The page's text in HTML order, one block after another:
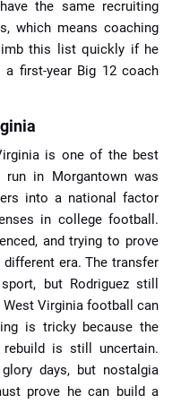
the same recruiting
which means coaching
this list quickly if he
first-year Big 12 coach
is one of the best
in Morgantown was
into a national factor
in college football.
and trying to prove
era. The transfer
but Rodriguez still
Virginia football can
is tricky because the
is still uncertain.
days, but nostalgia
prove he can build a